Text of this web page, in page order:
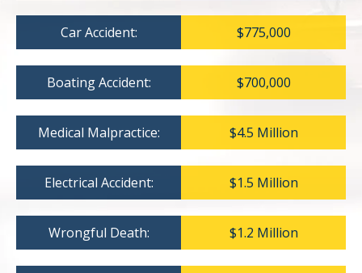
Car Accident: $775,000
Boating Accident: $700,000
Medical Malpractice: $4.5 Million
Electrical Accident: $1.5 Million
Wrongful Death: $1.2 Million